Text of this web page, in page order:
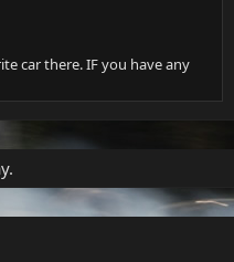
car there. IF you have any